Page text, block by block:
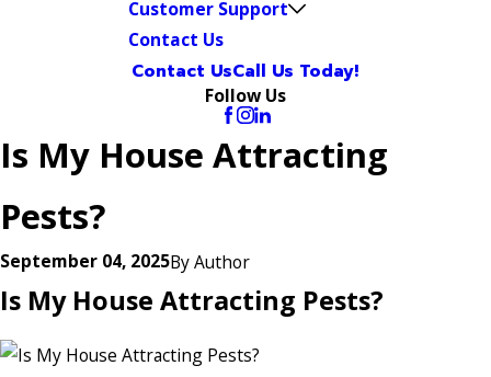
Customer Support
Contact Us
Contact UsCall Us Today!
Follow Us
Is My House Attracting
Pests?
September 04, 2025ByAuthor
Is My House Attracting Pests?